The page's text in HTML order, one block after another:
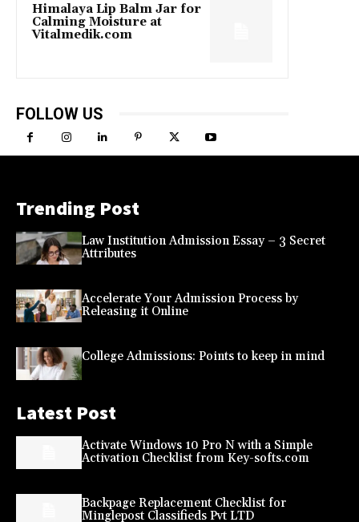
Himalaya Lip Balm Jar for
Calming Moisture at
Vitalmedik.com
FOLLOW US
Trending Post
Law Institution Admission Essay – 3 Secret
Attributes
Accelerate Your Admission Process by
Releasing it Online
College Admissions: Points to keep in mind
Latest Post
Activate Windows 10 Pro N with a Simple
Activation Checklist from Key-softs.com
Backpage Replacement Checklist for
Minglepost Classifieds Pvt LTD